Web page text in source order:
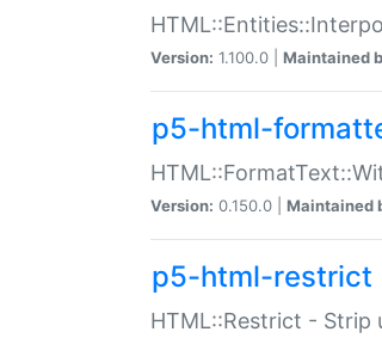
Version: 1.100.0 | Maintained
p5-html-
Version: 0.150.0 | Maintained
p5-html-restrict
HTML::Restrict -